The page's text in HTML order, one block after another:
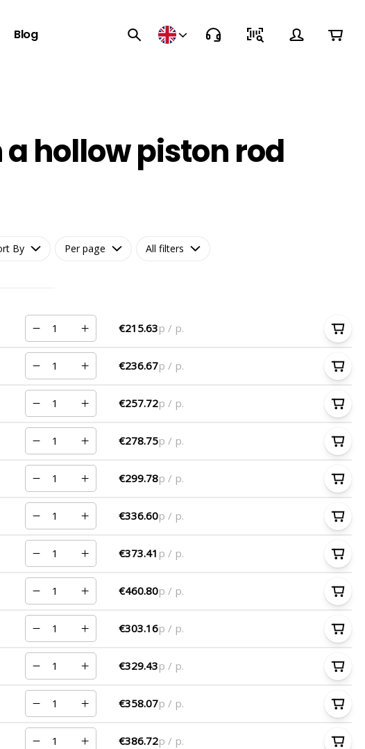
Blog
a hollow piston rod
By Per page All filters
€215.63p / p.
€236.67p / p.
€257.72p / p.
€278.75p / p.
€299.78p / p.
€336.60p / p.
€373.41 p / p.
€460.80p / p.
€303.16p / p.
€329.43p / p.
€358.07p / p.
€386.72p / p.